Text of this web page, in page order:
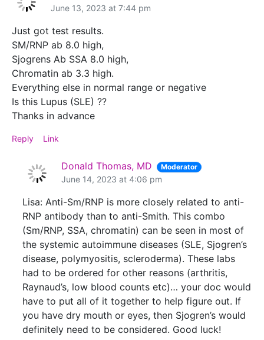
June 13, 2023 at 7:44 pm
Just got test results.
SM/RNP ab 8.0 high,
Sjogrens Ab SSA 8.0 high,
Chromatin ab 3.3 high.
Everything else in normal range or negative
Is this Lupus (SLE) ??
Thanks in advance
Reply Link
Donald Thomas, MD Moderator
June 14, 2023 at 4:06 pm
Lisa: Anti-Sm/RNP is more closely related to anti-
RNP antibody than to anti-Smith. This combo
(Sm/RNP, SSA, chromatin) can be seen in most of
the systemic autoimmune diseases (SLE, Sjogren’s
disease, polymyositis, scleroderma). These labs
had to be ordered for other reasons (arthritis,
Raynaud’s, low blood counts etc)… your doc would
have to put all of it together to help figure out. If
you have dry mouth or eyes, then Sjogren’s would
definitely need to be considered. Good luck!